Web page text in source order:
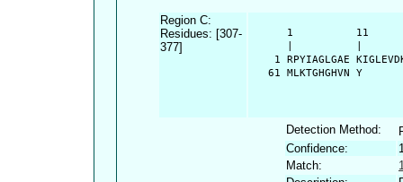
Region C:
Residues: [307-
377]
1          11
1 RPYIAGLGAE
   61 MLKTGHGHVN Y
Detection Method:
Confidence:
Match: